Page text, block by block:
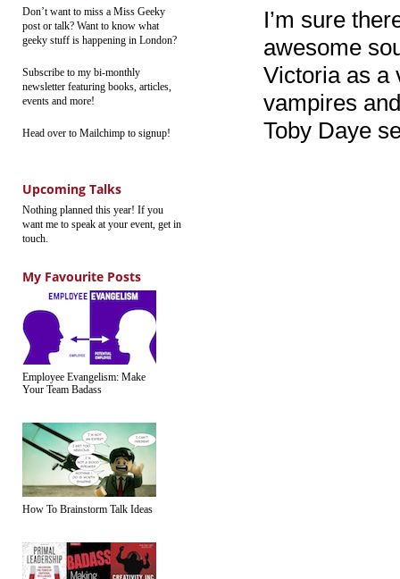
Don’t want to miss a Miss Geeky
post or talk? Want to know what
geeky stuff is happening in London?
Subscribe to my bi-monthly
newsletter featuring books, articles,
events and more!
Head over to Mailchimp to signup!
Upcoming Talks
Nothing planned this year! If you
want me to speak at your event, get in
touch.
My Favourite Posts
Employee Evangelism: Make
Your Team Badass
How To Brainstorm Talk Ideas
I’m sure
awesome
Victoria as a
vampires
Toby Daye